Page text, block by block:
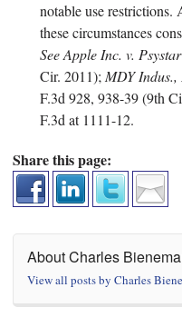
notable use restrictions.
these circumstances
See Apple Inc. v.
Cir. 2011);MDY Indus.,
F.3d 928, 938-39 (9th
F.3d at 1111-12.
Share this page:
About Charles
View all posts by Charles